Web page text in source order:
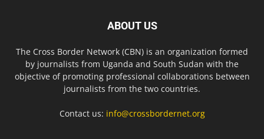
ABOUT US
The Cross Border Network (CBN) is an organization formed
by journalists from Uganda and South Sudan with the
objective of promoting professional collaborations between
journalists from the two countries.
Contact us: info@crossbordernet.org